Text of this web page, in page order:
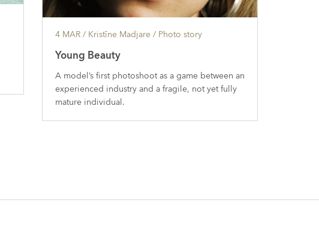
4 MAR/ Kristīne Madjare / Photo story
Young Beauty
A model’s first photoshoot as a game between an
experienced industry and a fragile, not yet fully
mature individual.